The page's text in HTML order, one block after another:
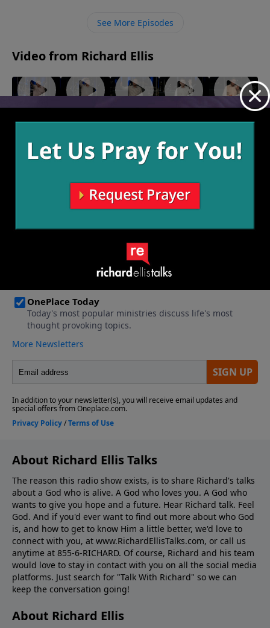
His love and the change it makes in our lives is
See More Episodes
Video from Richard Ellis
"I Doubt
July 11,
"We Hold
Truths"
July 4, 2021
"To The
June 27,
2021
"Firemen"
2021
For
Only
June 13,
More Video
About Richard Ellis Talks
The reason this radio show exists, is to share Richard's talks
about a God who is alive. A God who loves you. A God who
wants to give you hope and a future. Hear Richard talk. Feel
God. And if you'd ever want to ﬁnd out more about who God
is, and how to get to know Him a little better, we'd love to
connect with you, at www.RichardEllisTalks.com, or call us
anytime at 855-6-RICHARD. Of course, Richard and his team
would love to stay in contact with you on all the social media
platforms. Just search for "Talk With Richard" so we can
keep the conversation going!
About Richard Ellis